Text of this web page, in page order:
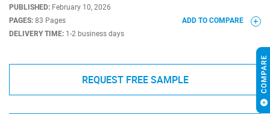
PUBLISHED: February 10, 2026
PAGES: 83 Pages
DELIVERY TIME: 1-2 business days
ADD TO COMPARE
REQUEST FREE SAMPLE